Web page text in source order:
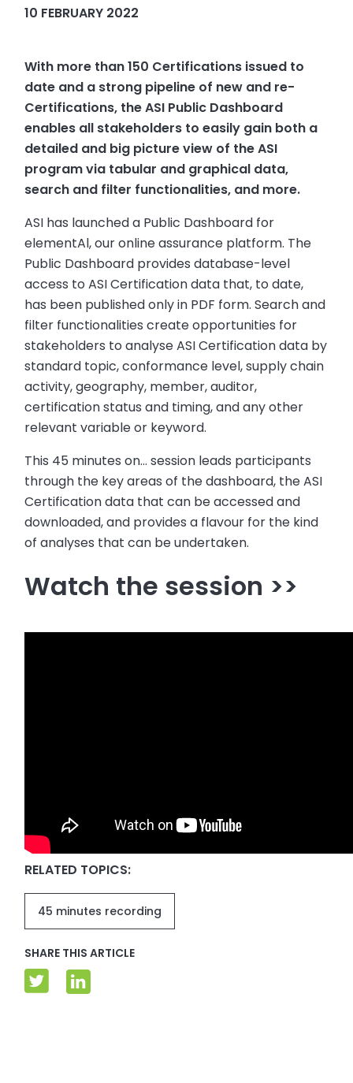
10 FEBRUARY 2022
With more than 150 Certifications issued to
date and a strong pipeline of new and re-
Certifications, the ASI Public Dashboard
enables all stakeholders to easily gain both a
detailed and big picture view of the ASI
program via tabular and graphical data,
search and filter functionalities, and more.
ASI has launched a Public Dashboard for
elementAl, our online assurance platform. The
Public Dashboard provides database-level
access to ASI Certification data that, to date,
has been published only in PDF form. Search and
filter functionalities create opportunities for
stakeholders to analyse ASI Certification data by
standard topic, conformance level, supply chain
activity, geography, member, auditor,
certification status and timing, and any other
relevant variable or keyword.
This 45 minutes on… session leads participants
through the key areas of the dashboard, the ASI
Certification data that can be accessed and
downloaded, and provides a flavour for the kind
of analyses that can be undertaken.
Watch the session >>
RELATED TOPICS:
45 minutes recording
SHARE THIS ARTICLE